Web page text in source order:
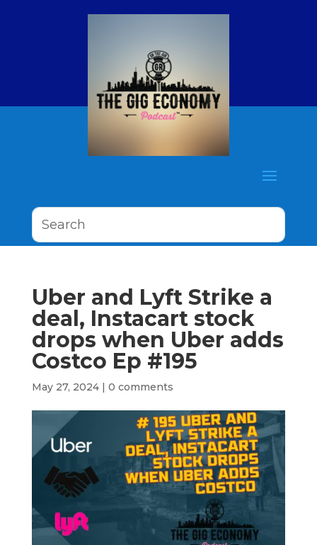
Uber and Lyft Strike a
deal, Instacart stock
drops when Uber adds
Costco Ep #195
May 27, 2024| 0 comments